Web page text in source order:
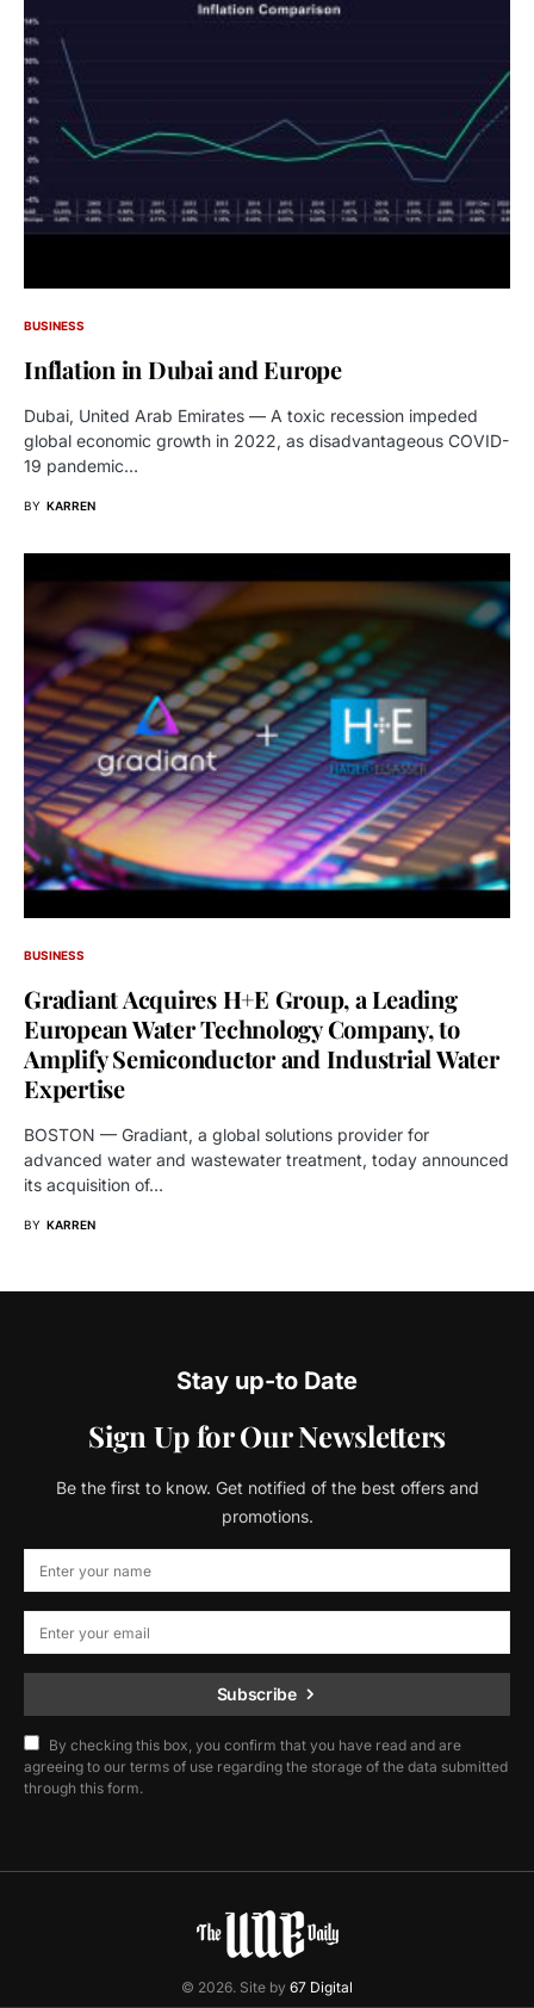
BUSINESS
Inflation in Dubai and Europe
Dubai, United Arab Emirates — A toxic recession impeded
global economic growth in 2022, as disadvantageous COVID-
19 pandemic…
BY KARREN
BUSINESS
Gradiant Acquires H+E Group, a Leading
European Water Technology Company, to
Amplify Semiconductor and Industrial Water
Expertise
BOSTON — Gradiant, a global solutions provider for
advanced water and wastewater treatment, today announced
its acquisition of…
BY KARREN
Stay up-to Date
Sign Up for Our Newsletters
Be the first to know. Get notified of the best offers and
promotions.
Subscribe
By checking this box, you confirm that you have read and are
agreeing to our terms of use regarding the storage of the data submitted
through this form.
© 2026. Site by 67 Digital